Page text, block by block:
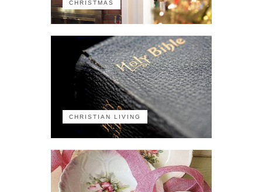
CHRISTMAS
CHRISTIAN LIVING